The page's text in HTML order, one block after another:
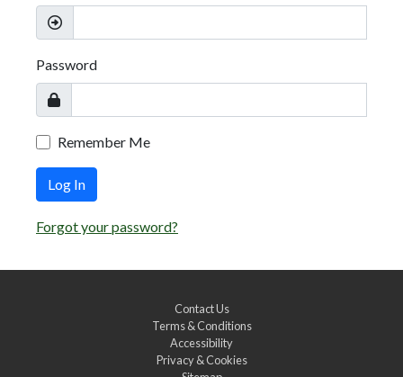
Password
Remember Me
Log In
Forgot your password?
Contact Us
Terms & Conditions
Accessibility
Privacy & Cookies